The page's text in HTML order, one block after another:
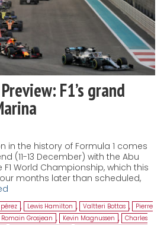
F1’s grand
in the history of Formula 1 comes
(11-13 December) with the Abu
F1 World Championship, which this
months later than scheduled,
, Lewis Hamilton , Valtteri Bottas ,
Pierre
Romain Grosjean , Kevin Magnussen , Charles